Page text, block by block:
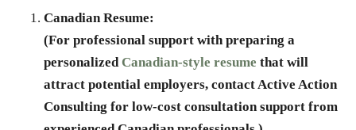
Canadian Resume:
(For professional support with preparing a
personalizedCanadian-style resume that will
attract potential employers, contact Active Action
Consulting for low-cost consultation support from